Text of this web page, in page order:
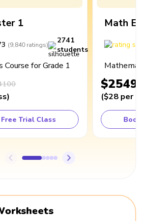
1
(9,840 ratings)
2741
students
for Grade 1
)
Trial Class
Math
$2549
($28 per
Book